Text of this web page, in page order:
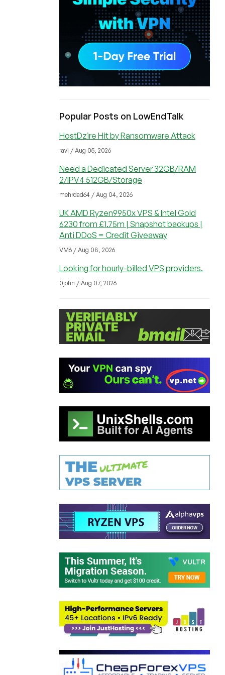
Popular Posts on LowEndTalk
HostDzire Hit by Ransomware Attack
ravi / Aug 05, 2026
Need a Dedicated Server 32GB/RAM
2/IPV4 512GB/Storage
mehrdad64 / Aug 04, 2026
UK AMD Ryzen9950x VPS & Intel Gold
6230 from £1.75m | Snapshot backups |
Anti DDoS = Credit Giveaway
VM6 / Aug 08, 2026
Looking for hourly-billed VPS providers.
0john / Aug 07, 2026